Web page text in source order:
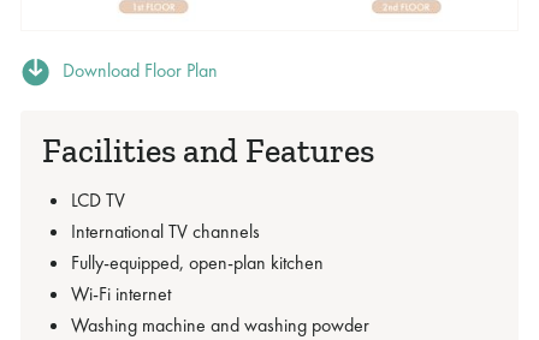
Download Floor Plan
Facilities and Features
LCD TV
International TV channels
Fully-equipped, open-plan kitchen
Wi-Fi internet
Washing machine and washing powder